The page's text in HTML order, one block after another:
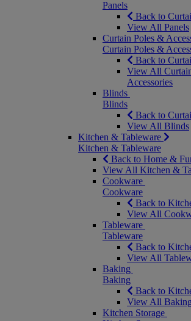
Panels
Back to
View All Panels
Curtain Poles &
Curtain Poles &
Back to
View All
Accessories
Blinds
Blinds
Back to
View All Blinds
Kitchen & Tableware
Kitchen & Tableware
Back to Home &
View All Kitchen &
Cookware
Cookware
Back to
View All
Tableware
Tableware
Back to
View All
Baking
Baking
Back to
View All Baking
Kitchen Storage